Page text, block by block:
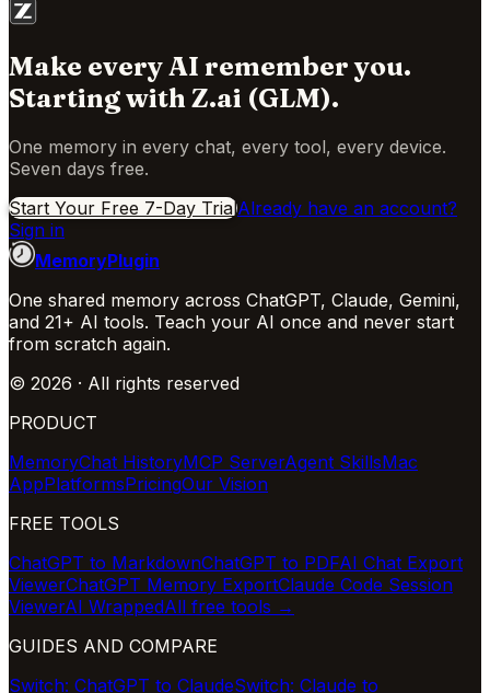
Make every AI remember you.
Starting withZ.ai (GLM).
One memory in every chat, every tool, every device.
Seven days free.
Start Your Free 7-Day TrialAlready have an account?
Sign in
MemoryPlugin
One shared memory across ChatGPT, Claude, Gemini,
and 21+ AI tools. Teach your AI once and never start
from scratch again.
© 2026 · All rights reserved
PRODUCT
MemoryChat HistoryMCP ServerAgent SkillsMac
AppPlatformsPricingOur Vision
FREE TOOLS
ChatGPT to MarkdownChatGPT to PDFAI Chat Export
ViewerChatGPT Memory ExportClaude Code Session
ViewerAI WrappedAll free tools →
GUIDES AND COMPARE
Switch: ChatGPT to ClaudeSwitch: Claude to